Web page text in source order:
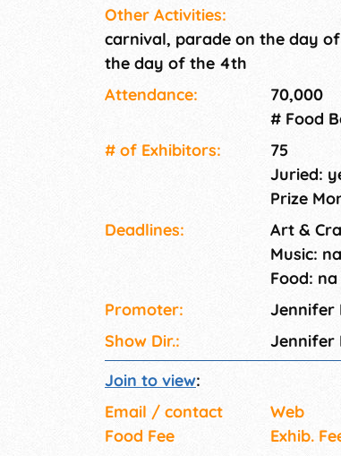
Other Activities:
carnival, parade on the day
the day of the 4th
Attendance:
70,000
# Food
# of Exhi­bitors:
75
Juried:
Prize
Deadlines:
Art &
Music: na
Food: na
Promoter:
Jennifer
Show Dir.:
Jennifer
Join to view:
Email / contact
Web
Food Fee
Exhib.